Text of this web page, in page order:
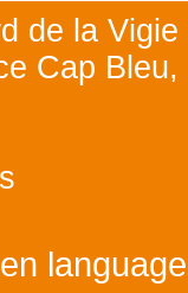
de la Vigie
Cap Bleu,